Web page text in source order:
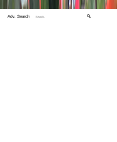
Adv. Search 🔍